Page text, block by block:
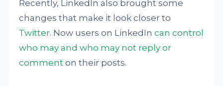
Recently, LinkedIn also brought some
changes that make it look closer to
Twitter. Now users on LinkedIncan control
who may and who may not reply or
comment on their posts.